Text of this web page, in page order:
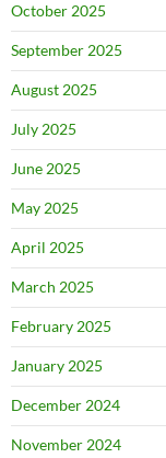
October 2025
September 2025
August 2025
July 2025
June 2025
May 2025
April 2025
March 2025
February 2025
January 2025
December 2024
November 2024